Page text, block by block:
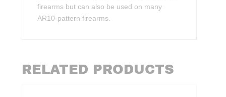
firearms but can also be used on many
AR10-pattern firearms.
RELATED PRODUCTS